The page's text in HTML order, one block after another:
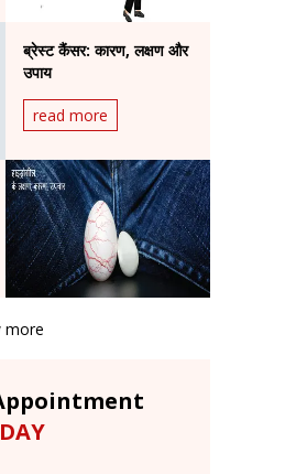
ब्रेस्ट कैंसर: कारण, लक्षण और
उपाय
read more
more